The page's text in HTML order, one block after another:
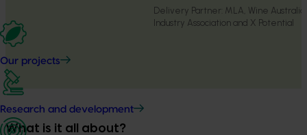
Our projects
Research and development
Delivery Partner: MLA, Wine
Industry Association and X Potential
What is it all about?